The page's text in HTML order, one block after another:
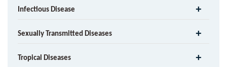
Infectious Disease
Sexually Transmitted Diseases
Tropical Diseases